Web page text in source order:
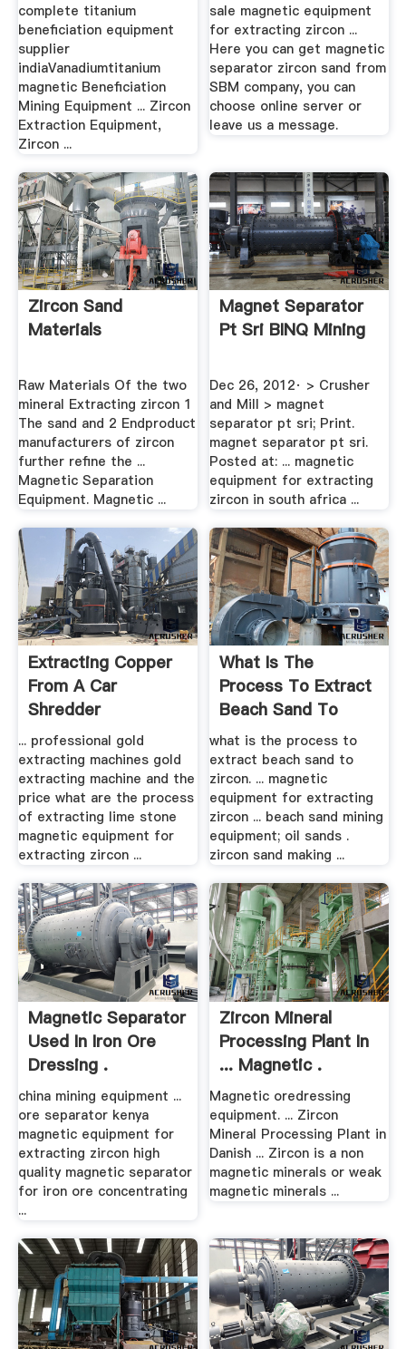
complete titanium
beneficiation equipment
supplier
indiaVanadiumtitanium
magnetic Beneficiation
Mining Equipment ... Zircon
Extraction Equipment,
Zircon ...
sale magnetic equipment
for extracting zircon ...
Here you can get magnetic
separator zircon sand from
SBM company, you can
choose online server or
leave us a message.
Zircon Sand
Materials
Raw Materials Of the two
mineral Extracting zircon 1
The sand and 2 Endproduct
manufacturers of zircon
further refine the ...
Magnetic Separation
Equipment. Magnetic ...
Magnet Separator
Pt Sri BINQ Mining
Dec 26, 2012· > Crusher
and Mill > magnet
separator pt sri; Print.
magnet separator pt sri.
Posted at: ... magnetic
equipment for extracting
zircon in south africa ...
Extracting Copper
From A Car
Shredder
... professional gold
extracting machines gold
extracting machine and the
price what are the process
of extracting lime stone
magnetic equipment for
extracting zircon ...
What Is The
Process To Extract
Beach Sand To
Zircon ...
what is the process to
extract beach sand to
zircon. ... magnetic
equipment for extracting
zircon ... beach sand mining
equipment; oil sands .
zircon sand making ...
Magnetic Separator
Used In Iron Ore
Dressing .
china mining equipment ...
ore separator kenya
magnetic equipment for
extracting zircon high
quality magnetic separator
for iron ore concentrating
...
Zircon Mineral
Processing Plant In
... Magnetic .
Magnetic oredressing
equipment. ... Zircon
Mineral Processing Plant in
Danish ... Zircon is a non
magnetic minerals or weak
magnetic minerals ...